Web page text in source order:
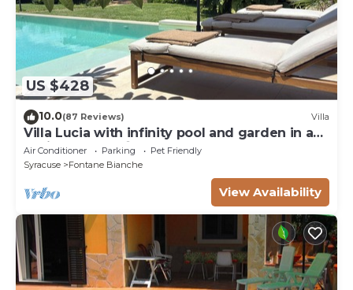
US $428
10.0(87 Reviews) Villa
Villa Lucia with infinity pool and garden in an
oasis of peace ♾️
Air Conditioner Parking
Pet Friendly
Syracuse
Fontane Bianche
View Availability